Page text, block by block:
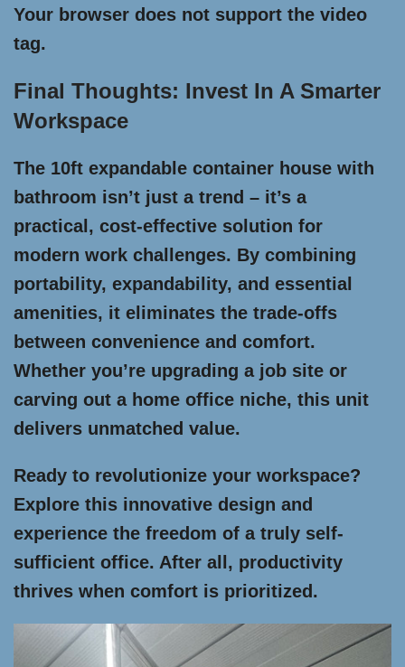
Your browser does not support the video
tag.
Final Thoughts: Invest In A Smarter
Workspace
The 10ft expandable container house with
bathroom isn’t just a trend – it’s a
practical, cost-effective solution for
modern work challenges. By combining
portability, expandability, and essential
amenities, it eliminates the trade-offs
between convenience and comfort.
Whether you’re upgrading a job site or
carving out a home office niche, this unit
delivers unmatched value.
Ready to revolutionize your workspace?
Explore this innovative design and
experience the freedom of a truly self-
sufficient office. After all, productivity
thrives when comfort is prioritized.